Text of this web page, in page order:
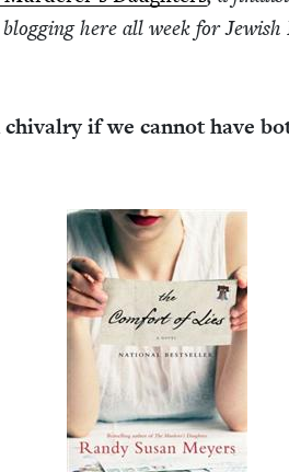
here all week for
if we can­not have